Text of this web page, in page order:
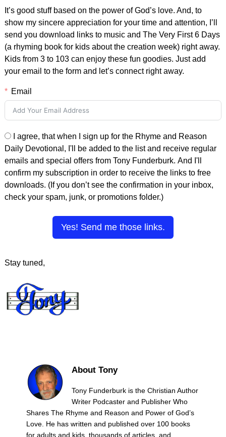
It’s good stuff based on the power of God’s love. And, to
show my sincere appreciation for your time and attention, I’ll
send you download links to music and The Very First 6 Days
(a rhyming book for kids about the creation week) right away.
Kids from 3 to 103 can enjoy these fun goodies. Just add
your email to the form and let’s connect right away.
Email
I agree, that when I sign up for the Rhyme and Reason
Daily Devotional, I'll be added to the list and receive regular
emails and special offers from Tony Funderburk. And I'll
confirm my subscription in order to receive the links to free
downloads. (If you don’t see the confirmation in your inbox,
check your spam, junk, or promotions folder.)
Yes! Send me those links.
Stay tuned,
About Tony
Tony Funderburk is the Christian Author
Writer Podcaster and Publisher Who
Shares The Rhyme and Reason and Power of God’s
Love. He has written and published over 100 books
for adults and kids, thousands of articles, and